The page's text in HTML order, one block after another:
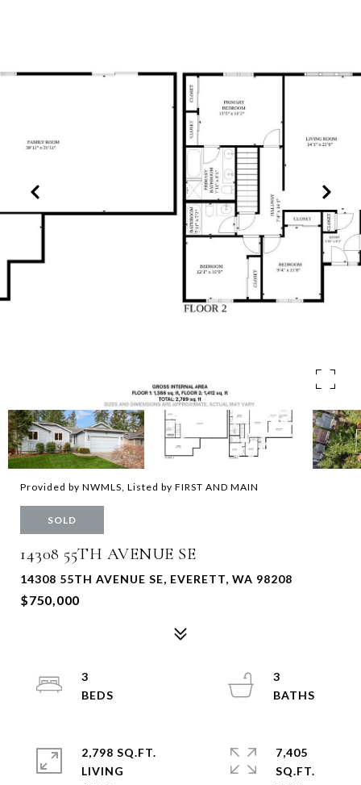
Provided by NWMLS, Listed by FIRST AND MAIN
SOLD
14308 55TH AVENUE SE
14308 55TH AVENUE SE, EVERETT, WA 98208
$750,000
3
3
2,798 SQ.FT.
LIVING
7,405
SQ.FT.